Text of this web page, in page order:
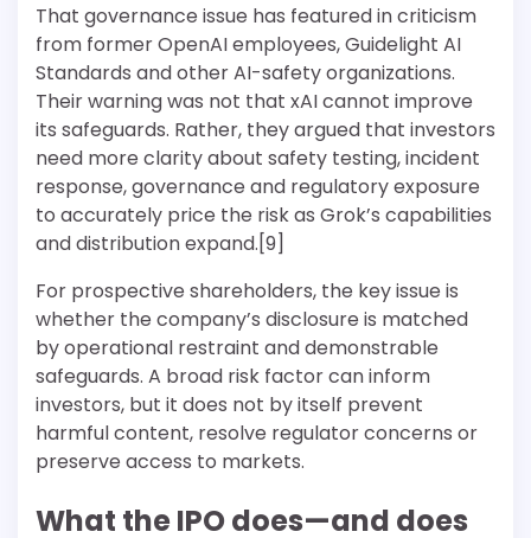
That governance issue has featured in criticism
from former OpenAI employees, Guidelight AI
Standards and other AI-safety organizations.
Their warning was not that xAI cannot improve
its safeguards. Rather, they argued that investors
need more clarity about safety testing, incident
response, governance and regulatory exposure
to accurately price the risk as Grok’s capabilities
and distribution expand.[9]
For prospective shareholders, the key issue is
whether the company’s disclosure is matched
by operational restraint and demonstrable
safeguards. A broad risk factor can inform
investors, but it does not by itself prevent
harmful content, resolve regulator concerns or
preserve access to markets.
What the IPO does—and does